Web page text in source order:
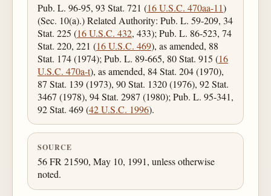
Pub. L. 96-95, 93 Stat. 721 (16 U.S.C. 470aa-11)
(Sec. 10(a).) Related Authority: Pub. L. 59-209, 34
Stat. 225 (16 U.S.C. 432, 433); Pub. L. 86-523, 74
Stat. 220, 221 (16 U.S.C. 469), as amended, 88
Stat. 174 (1974); Pub. L. 89-665, 80 Stat. 915 (16
U.S.C. 470a-t), as amended, 84 Stat. 204 (1970),
87 Stat. 139 (1973), 90 Stat. 1320 (1976), 92 Stat.
3467 (1978), 94 Stat. 2987 (1980); Pub. L. 95-341,
92 Stat. 469 (42 U.S.C. 1996).
SOURCE
56 FR 21590, May 10, 1991, unless otherwise
noted.